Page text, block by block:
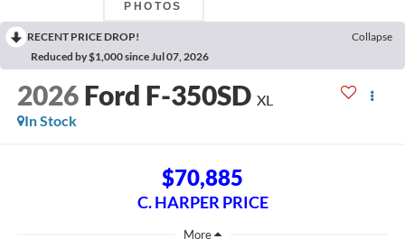
PHOTOS
RECENT PRICE DROP!
Collapse
Reduced by $1,000 since Jul 07, 2026
2026 Ford F-350SD XL
In Stock
$70,885
C. HARPER PRICE